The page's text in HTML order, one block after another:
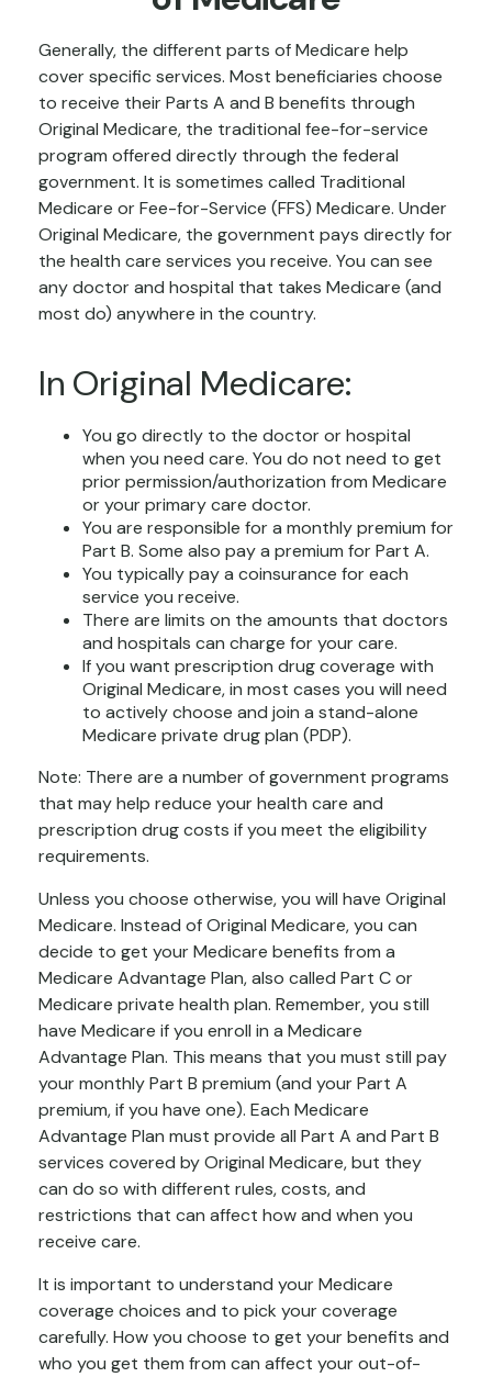
Generally, the different parts of Medicare help
cover specific services. Most beneficiaries choose
to receive their Parts A and B benefits through
Original Medicare, the traditional fee-for-service
program offered directly through the federal
government. It is sometimes called Traditional
Medicare or Fee-for-Service (FFS) Medicare. Under
Original Medicare, the government pays directly for
the health care services you receive. You can see
any doctor and hospital that takes Medicare (and
most do) anywhere in the country.
In Original Medicare:
You go directly to the doctor or hospital
when you need care. You do not need to get
prior permission/authorization from Medicare
or your primary care doctor.
You are responsible for a monthly premium for
Part B. Some also pay a premium for Part A.
You typically pay a coinsurance for each
service you receive.
There are limits on the amounts that doctors
and hospitals can charge for your care.
If you want prescription drug coverage with
Original Medicare, in most cases you will need
to actively choose and join a stand-alone
Medicare private drug plan (PDP).
Note: There are a number of government programs
that may help reduce your health care and
prescription drug costs if you meet the eligibility
requirements.
Unless you choose otherwise, you will have Original
Medicare. Instead of Original Medicare, you can
decide to get your Medicare benefits from a
Medicare Advantage Plan, also called Part C or
Medicare private health plan. Remember, you still
have Medicare if you enroll in a Medicare
Advantage Plan. This means that you must still pay
your monthly Part B premium (and your Part A
premium, if you have one). Each Medicare
Advantage Plan must provide all Part A and Part B
services covered by Original Medicare, but they
can do so with different rules, costs, and
restrictions that can affect how and when you
receive care.
It is important to understand your Medicare
coverage choices and to pick your coverage
carefully. How you choose to get your benefits and
who you get them from can affect your out-of-